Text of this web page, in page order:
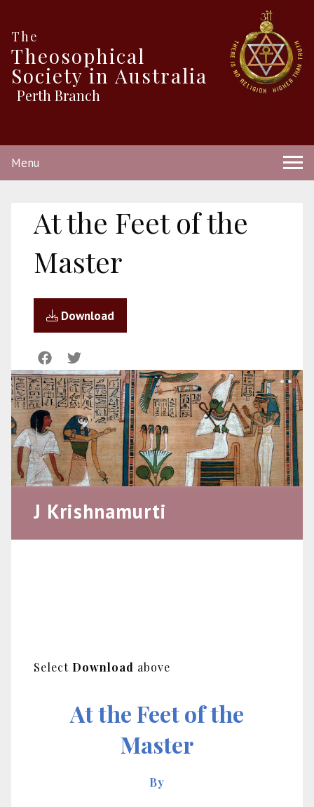
The
Theosophical
Society in Australia
Perth Branch
Menu
At the Feet of the
Master
Download
J Krishnamurti
Select Download above
At the Feet of the
Master
By